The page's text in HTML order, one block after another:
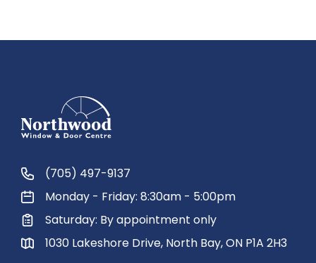
(705) 497-9137
Monday - Friday: 8:30am - 5:00pm
Saturday: By appointment only
1030 Lakeshore Drive, North Bay, ON P1A 2H3